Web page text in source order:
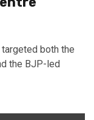
targeted both the
the BJP-led